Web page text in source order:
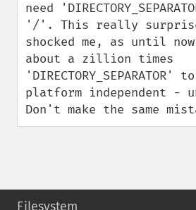
need
'/'. This really
shocked me, as until
about a zillion times
'DIRECTORY_SEPARATOR'
platform independent -
Don't make the same
Filesystem